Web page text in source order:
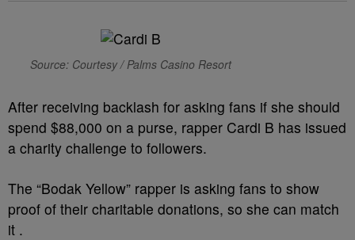
Source: Courtesy / Palms Casino Resort
After receiving backlash for asking fans if she should
spend $88,000 on a purse, rapper Cardi B has issued
a charity challenge to followers.
The “Bodak Yellow” rapper is asking fans to show
proof of their charitable donations, so she can match
it .